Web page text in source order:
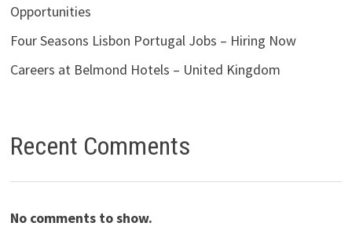
Opportunities
Four Seasons Lisbon Portugal Jobs – Hiring Now
Careers at Belmond Hotels – United Kingdom
Recent Comments
No comments to show.